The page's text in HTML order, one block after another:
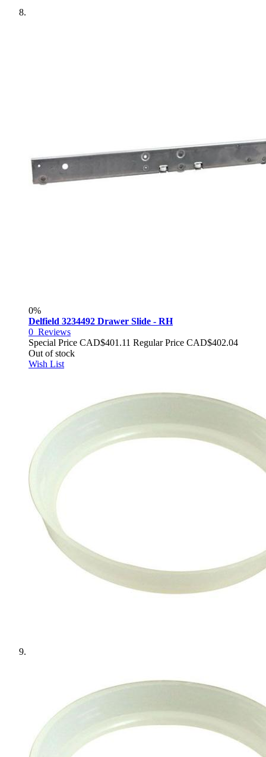
0%
Delfield 3234492 Drawer Slide - RH
0 Reviews
Special Price CAD$401.11 Regular Price CAD$402.04
Out of stock
Wish List